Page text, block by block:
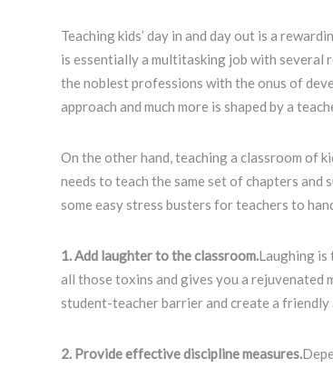
Teaching kids’ day in and day out is a
is essentially a multitasking job with several
the noblest professions with the onus of
approach and much more is shaped by a
On the other hand, teaching a classroom of
needs to teach the same set of chapters
some easy stress busters for teachers to
1. Add laughter to the classroom.Laughing is
all those toxins and gives you a rejuvenated
student-teacher barrier and create a
2. Provide effective discipline measures.